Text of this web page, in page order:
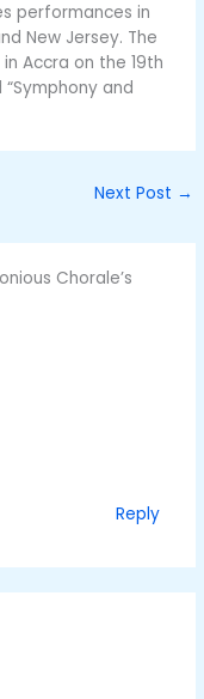
performances in
New Jersey. The
Accra on the 19th
and
Next Post →
Chorale’s
Reply